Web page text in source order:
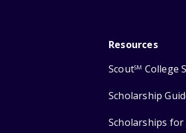
Resources
ScoutSM College
Scholarship
Scholarships for